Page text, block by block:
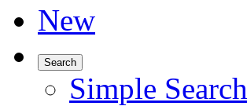
New
Search
Simple Search